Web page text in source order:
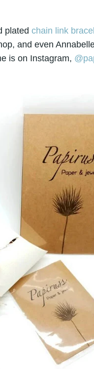
plated chain link
and even
is on Instagram,